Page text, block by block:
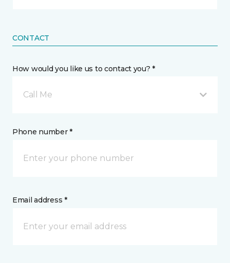
CONTACT
How would you like us to contact you? *
Call Me
Phone number *
Email address *